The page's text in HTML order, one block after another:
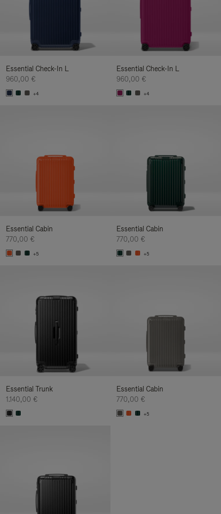
Essential Check-In L
960,00 €
+4
Essential Check-In L
960,00 €
+4
Essential Cabin
770,00 €
+5
Essential Cabin
770,00 €
+5
Essential Trunk
1.140,00 €
Essential Cabin
770,00 €
+5